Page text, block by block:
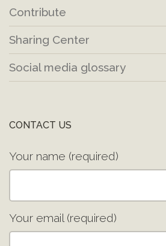
Contribute
Sharing Center
Social media glossary
CONTACT US
Your name (required)
Your email (required)